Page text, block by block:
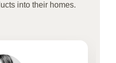
into their homes.